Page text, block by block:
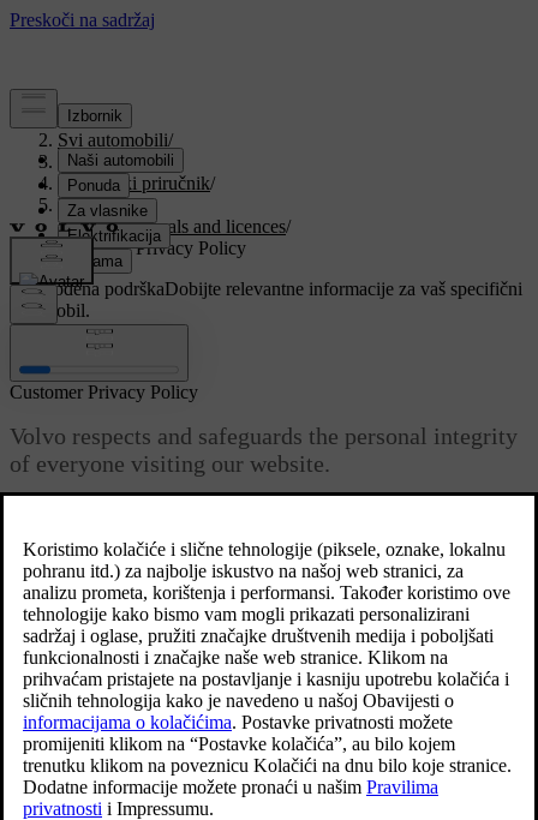
Podrška/
Svi automobili/
V90 2021/
Korisnički priručnik/
Your Volvo/
Type approvals and licences/
Customer Privacy Policy
Prilagođena podrškaDobijte relevantne informacije za vaš specifični
automobil.
Prijaviti se
Customer Privacy Policy
Volvo respects and safeguards the personal integrity
of everyone visiting our website.
information. The purpose is to give current, past and potential
customers a general understanding of:
The circumstances in which we gather and process your personal
data.
The types of personal data we gather.
The reason we gather your personal data.
How we handle your personal data.
For more information on the policy, search support information at
volvocars.com.